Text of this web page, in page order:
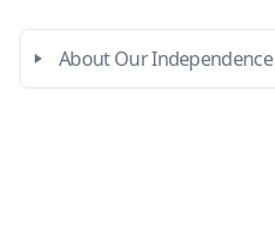
About Our Independence